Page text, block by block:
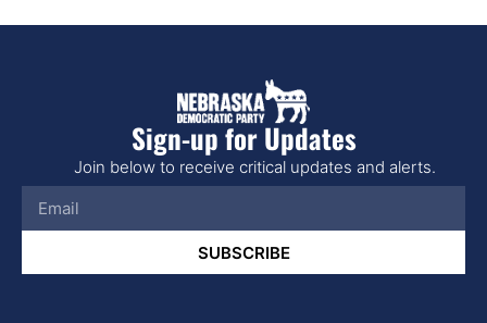
Sign-up for Updates
Join below to receive critical updates and alerts.
SUBSCRIBE